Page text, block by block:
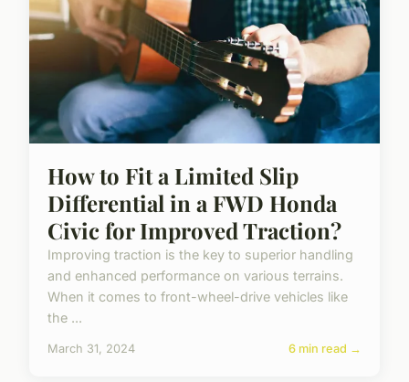
How to Fit a Limited Slip
Differential in a FWD Honda
Civic for Improved Traction?
Improving traction is the key to superior handling
and enhanced performance on various terrains.
When it comes to front-wheel-drive vehicles like
the ...
March 31, 2024 6 min read →